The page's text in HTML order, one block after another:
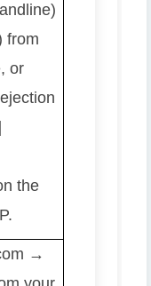
from
or
the
→